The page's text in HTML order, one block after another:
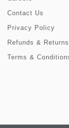
Contact Us
Privacy Policy
Refunds & Returns
Terms &